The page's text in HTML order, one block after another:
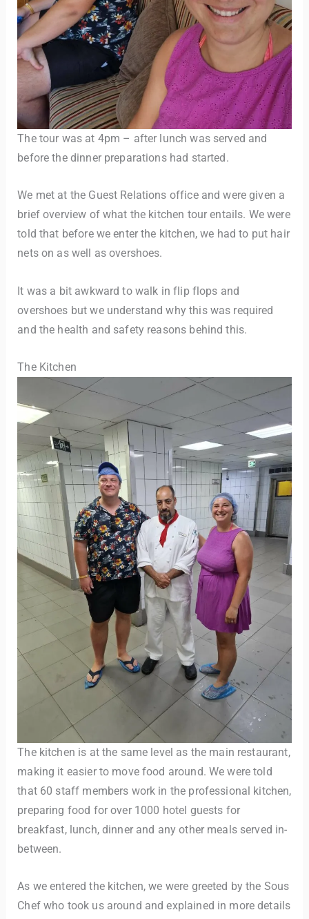
The tour was at 4pm – after lunch was served and
before the dinner preparations had started.
We met at the Guest Relations office and were given a
brief overview of what the kitchen tour entails. We were
told that before we enter the kitchen, we had to put hair
nets on as well as overshoes.
It was a bit awkward to walk in flip flops and
overshoes but we understand why this was required
and the health and safety reasons behind this.
The Kitchen
The kitchen is at the same level as the main restaurant,
making it easier to move food around. We were told
that 60 staff members work in the professional kitchen,
preparing food for over 1000 hotel guests for
breakfast, lunch, dinner and any other meals served in-
between.
As we entered the kitchen, we were greeted by the Sous
Chef who took us around and explained in more details
TravelBuddy
Hi there! 👋 I’m TravelBuddy, your personal travel assistant
from CheckinAway.com! 🌍 Whether you’re planning your
next adventure, exploring dream destinations, or just need
a little travel inspiration, I’m here to help. 🗺️ Ask me about
the best places to visit, tips for your trip, or even fun things
to do at your destination. I’ll also guide you to our helpful
articles and resources to make your journey
unforgettable. ✈️✨ Where shall we go today?